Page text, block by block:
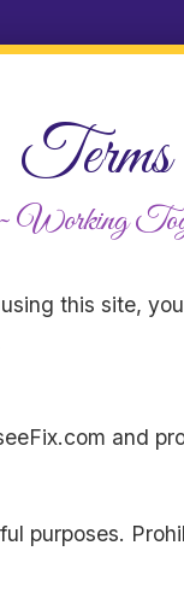
Terms
~ Working
this site,
and
purposes.